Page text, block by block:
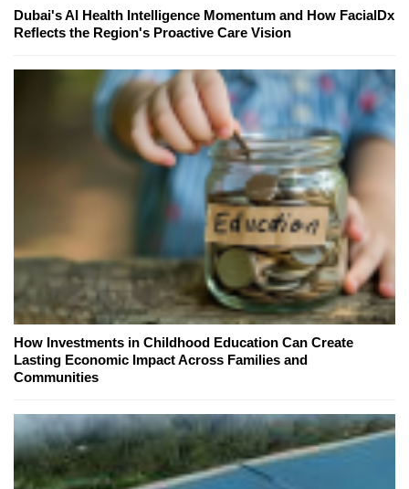
Dubai's AI Health Intelligence Momentum and How FacialDx
Reflects the Region's Proactive Care Vision
How Investments in Childhood Education Can Create
Lasting Economic Impact Across Families and
Communities